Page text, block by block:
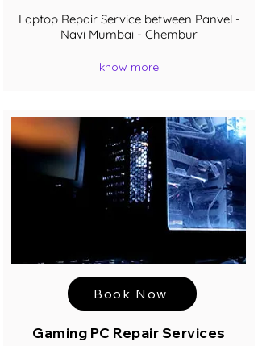
Laptop Repair Service between Panvel -
Navi Mumbai - Chembur
know more
Book Now
Gaming PC Repair Services